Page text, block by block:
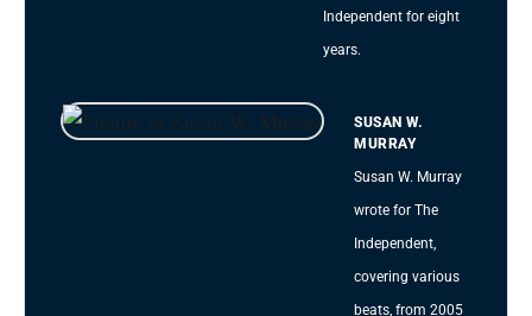
Independent for eight
years.
SUSAN W.
MURRAY
Susan W. Murray
wrote for The
Independent,
covering various
beats, from 2005